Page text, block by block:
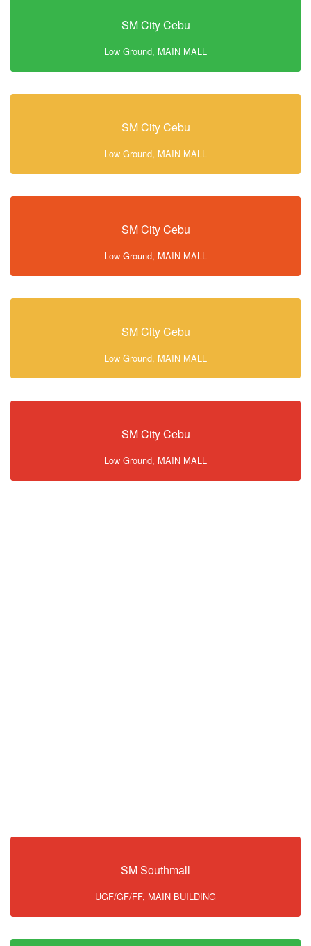
SM City Cebu
Low Ground, MAIN MALL
SM City Cebu
Low Ground, MAIN MALL
SM City Cebu
Low Ground, MAIN MALL
SM City Cebu
Low Ground, MAIN MALL
SM City Cebu
Low Ground, MAIN MALL
SM Southmall
UGF/GF/FF, MAIN BUILDING